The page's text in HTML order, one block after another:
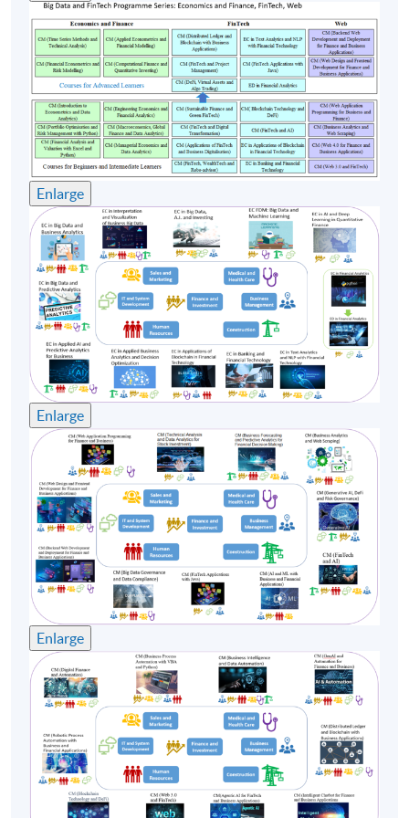
Timetable
Lecture Date Time
1
17 Oct 26
(Sat)
10:00-13:00 & 14:00-
17:00
2
24 Oct 26
10:00-13:00 & 14:00-
3
31 Oct 26
(Sat)
10:00-13:00 & 14:00-
17:00
4 7 Nov 26 (Sat)
10:00-13:00 & 14:00-
17:00
14 Nov 26
(Sat)
10:00-13:00 & 14:00-
17:00
Remarks: Tentative timetable is subject to change, and
course commencement is subject to sufficient
enrollment numbers.
Enlarge
Enlarge
Enlarge